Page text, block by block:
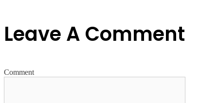
Leave A Comment
Comment